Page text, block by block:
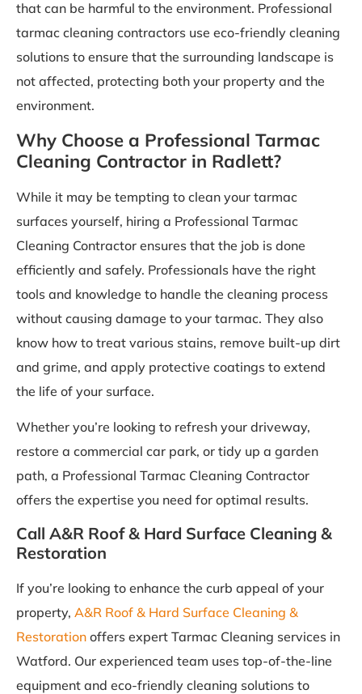
that can be harmful to the environment. Professional
tarmac cleaning contractors use eco-friendly cleaning
solutions to ensure that the surrounding landscape is
not affected, protecting both your property and the
environment.
Why Choose a Professional Tarmac
Cleaning Contractor in Radlett?
While it may be tempting to clean your tarmac
surfaces yourself, hiring a Professional Tarmac
Cleaning Contractor ensures that the job is done
efficiently and safely. Professionals have the right
tools and knowledge to handle the cleaning process
without causing damage to your tarmac. They also
know how to treat various stains, remove built-up dirt
and grime, and apply protective coatings to extend
the life of your surface.
Whether you’re looking to refresh your driveway,
restore a commercial car park, or tidy up a garden
path, a Professional Tarmac Cleaning Contractor
offers the expertise you need for optimal results.
Call A&R Roof & Hard Surface Cleaning &
Restoration
If you’re looking to enhance the curb appeal of your
property, A&R Roof & Hard Surface Cleaning &
Restoration offers expert Tarmac Cleaning services in
Watford. Our experienced team uses top-of-the-line
equipment and eco-friendly cleaning solutions to